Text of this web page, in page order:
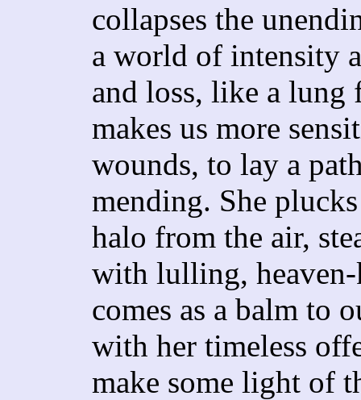
collapses the
a world of intensity
and loss, like a
makes us more
wounds, to lay a
mending. She
halo from the air,
with lulling, heaven-
comes as a balm to
with her timeless
make some light of